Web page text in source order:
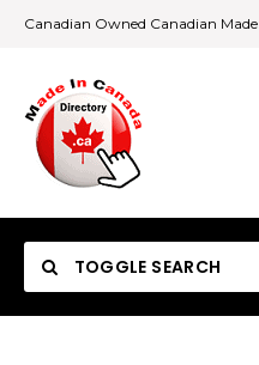
Canadian Owned Canadian Made
TOGGLE SEARCH